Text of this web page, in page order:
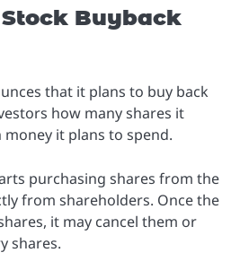
Buyback
that it plans to buy back
how many shares it
it plans to spend.
purchasing shares from the
from shareholders. Once the
it may cancel them or
shares.